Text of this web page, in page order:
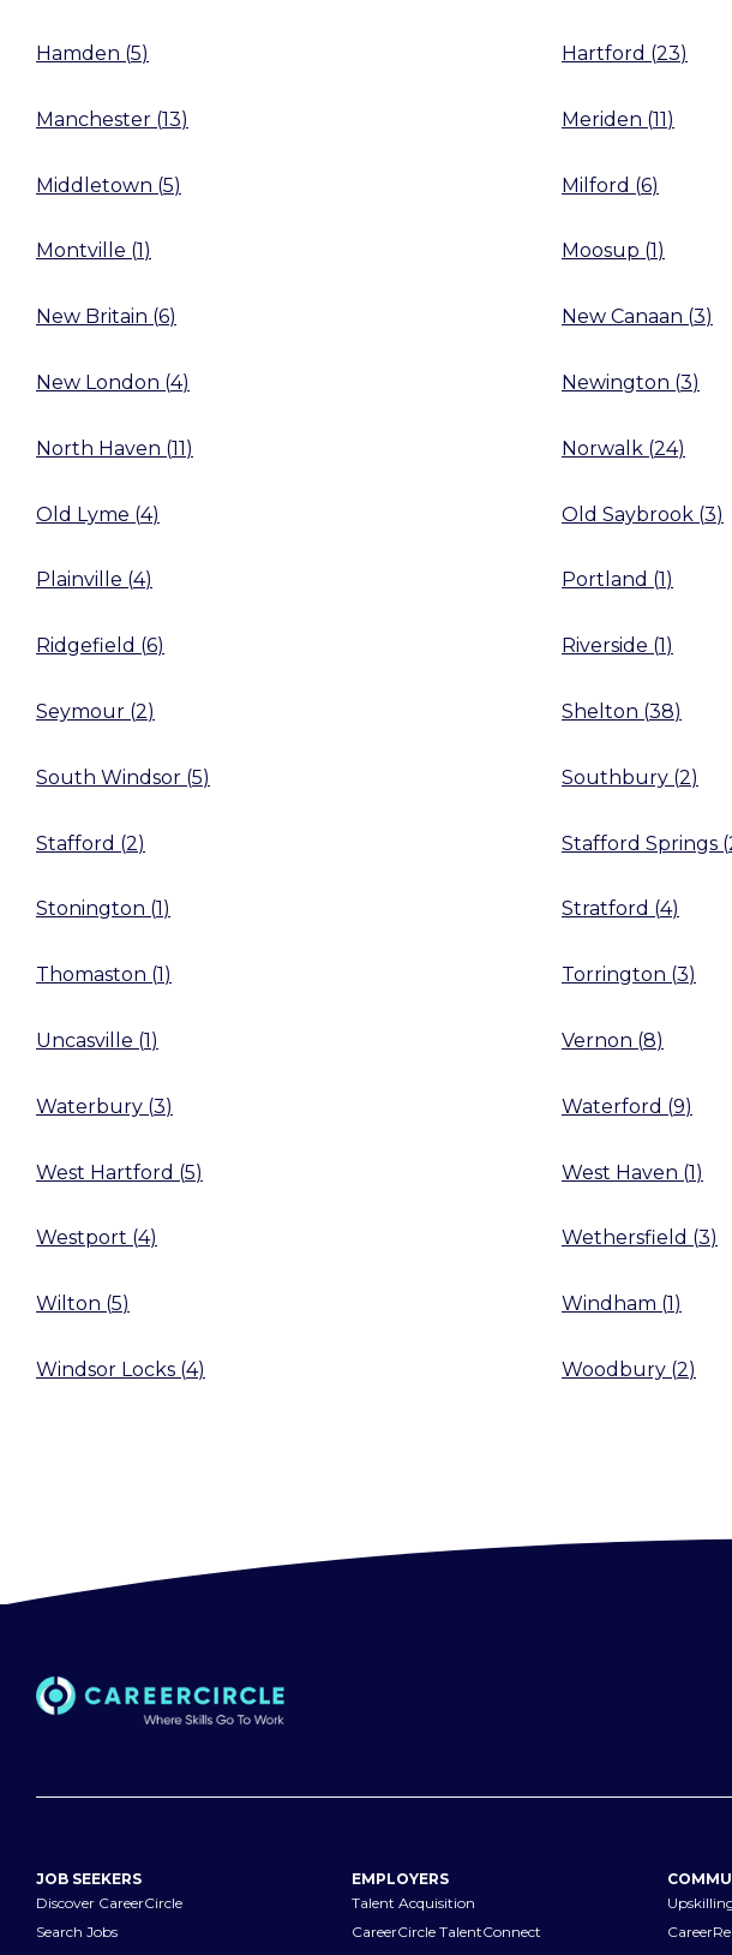
Hamden (5) Hartford (23)
Manchester (13) Meriden (11)
Middletown (5) Milford (6)
Montville (1 ) Moosup (1 )
New Britain (6) New Canaan (3)
New London (4) Newington (3)
North Haven (11) Norwalk (24)
Old Lyme (4) Old Saybrook (3)
Plainville (4) Portland (1)
Ridgefield (6) Riverside (1)
Seymour (2) Shelton (38)
South Windsor (5) Southbury (2)
Stafford (2) Stafford Springs (
Stonington (1) Stratford (4)
Thomaston (1) Torrington (3)
Uncasville (1) Vernon (8)
Waterbury (3) Waterford (9)
West Hartford (5) West Haven (1)
Westport (4) Wethersfield (3)
Wilton (5) Windham (1)
Windsor Locks (4) Woodbury (2)
JOB SEEKERS
Discover CareerCircle
Search Jobs
EMPLOYERS
Talent Acquisition
CareerCircle TalentConnect